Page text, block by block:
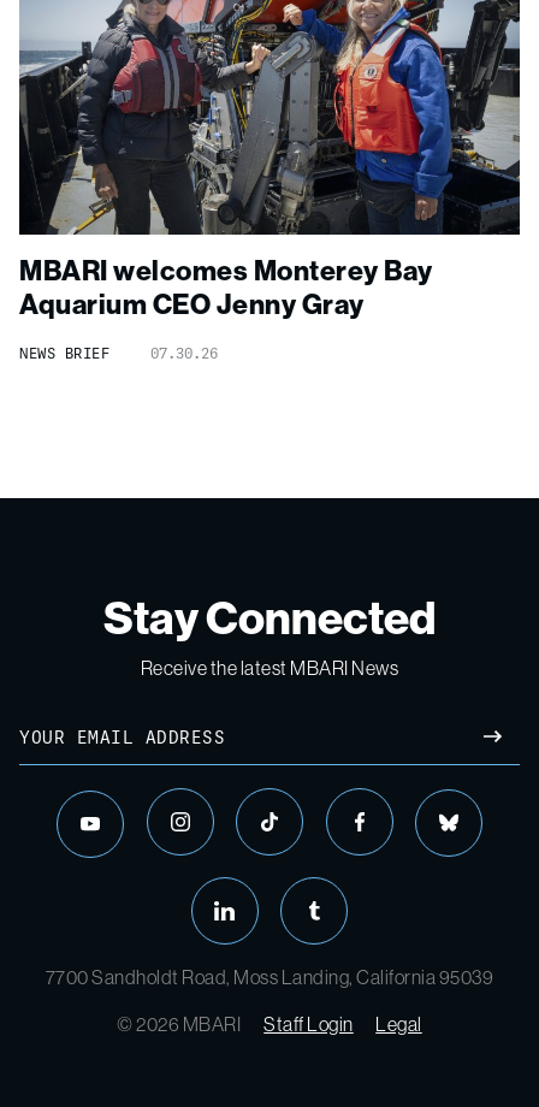
MBARI welcomes Monterey Bay
Aquarium CEO Jenny Gray
NEWS BRIEF 07.30.26
Stay Connected
Receive the latest MBARI News
Email
youtube instagram tiktok facebook bluesky
linkedin tumblr
7700 Sandholdt Road, Moss Landing, California 95039
© 2026 MBARI
Staff Login Legal